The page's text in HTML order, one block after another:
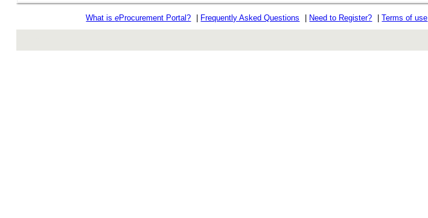
What iseProcurement Portal? | Frequently Asked Questions | Need to Register? |Terms of use